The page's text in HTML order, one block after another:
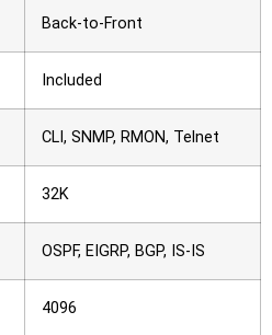
Back-to-Front
Included
CLI, SNMP, RMON, Telnet
32K
OSPF, EIGRP, BGP, IS-IS
4096